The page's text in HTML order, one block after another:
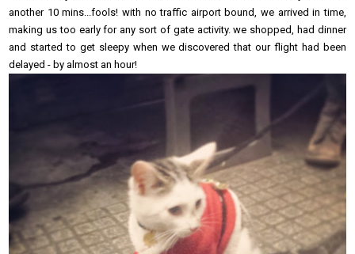
another 10 mins...fools! with no traffic airport bound, we arrived in time,
making us too early for any sort of gate activity. we shopped, had dinner
and started to get sleepy when we discovered that our flight had been
delayed - by almost an hour!